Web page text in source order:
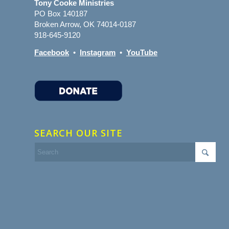
Tony Cooke Ministries
PO Box 140187
Broken Arrow, OK 74014-0187
918-645-9120
Facebook • Instagram • YouTube
SEARCH OUR SITE